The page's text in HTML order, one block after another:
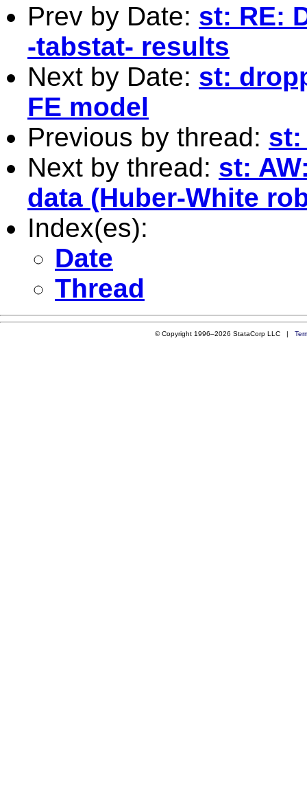
Prev by Date: st: RE:
-tabstat- results
Next by Date: st:
FE model
Previous by thread: st:
Next by thread: st:
data (Huber-White
Index(es):
Date
Thread
© Copyright 1996–2026 StataCorp LLC |